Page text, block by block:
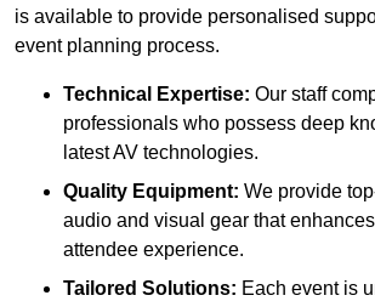
is available to provide personalised
event planning process.
Technical Expertise: Our staff
professionals who possess deep
latest AV technologies.
Quality Equipment: We provide
audio and visual gear that enhances
attendee experience.
Tailored Solutions: Each event is